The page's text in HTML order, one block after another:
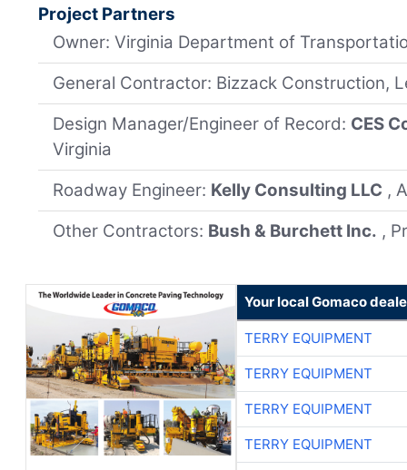
Project Partners
Owner: Virginia Department of
General Contractor: Bizzack Construction,
Design Manager/Engineer of Record: CES
Virginia
Roadway Engineer: Kelly Consulting LLC ,
Other Contractors: Bush & Burchett Inc. ,
Your local Gomaco
TERRY EQUIPMENT
TERRY EQUIPMENT
TERRY EQUIPMENT
TERRY EQUIPMENT